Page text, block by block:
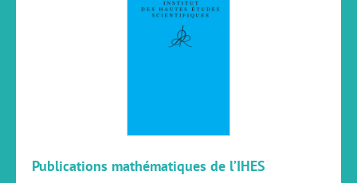
Publications mathématiques de l’IHES